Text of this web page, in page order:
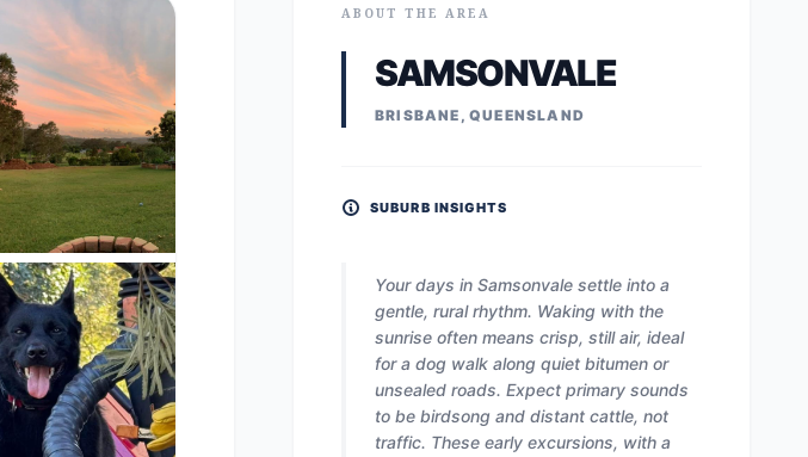
ABOUT THE AREA
SAMSONVALE
BRISBANE, QUEENSLAND
SUBURB INSIGHTS
Your days in Samsonvale settle into a
gentle, rural rhythm. Waking with the
sunrise often means crisp, still air, ideal
for a dog walk along quiet bitumen or
unsealed roads. Expect primary sounds
to be birdsong and distant cattle, not
traffic. These early excursions, with a